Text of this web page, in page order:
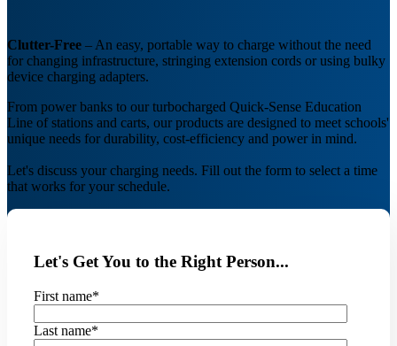
Clutter-Free – An easy, portable way to charge without the need
for changing infrastructure, stringing extension cords or using bulky
device charging adapters.
From power banks to our turbocharged Quick-Sense Education
Line of stations and carts, our products are designed to meet schools'
unique needs for durability, cost-efficiency and power in mind.
Let's discuss your charging needs. Fill out the form to select a time
that works for your schedule.
Let's Get You to the Right Person...
First name*
Last name*